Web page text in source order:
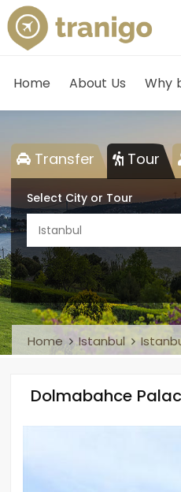
Home About Us Why
Transfer Tour
Select City or Tour
Istanbul
Home Istanbul
Dolmabahce